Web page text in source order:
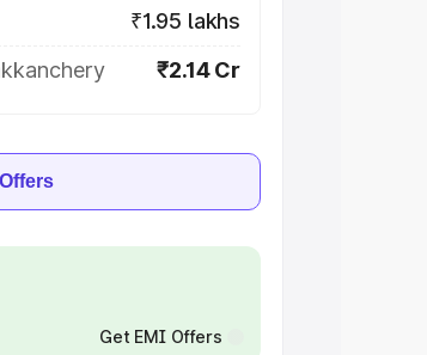
₹1.95 lakhs
₹2.14 Cr
Get EMI Offers